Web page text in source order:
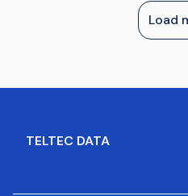
Load
TELTEC DATA